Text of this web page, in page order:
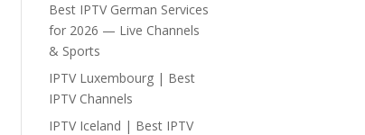
Best IPTV German Services
for 2026 — Live Channels
& Sports
IPTV Luxembourg | Best
IPTV Channels
IPTV Iceland | Best IPTV